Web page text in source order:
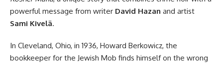
powerful message from writer David Hazan and artist
Sami Kivelä.
In Cleveland, Ohio, in 1936, Howard Berkowicz, the
bookkeeper for the Jewish Mob finds himself on the wrong